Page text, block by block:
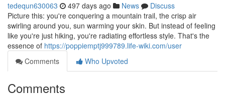
tedequn630063 497 days ago News
Discuss
Picture this: you're conquering a mountain trail, the crisp air
swirling around you, sun warming your skin. But instead of feeling
like you're just hiking, you're radiating effortless style. That's the
essence of https://poppiemptj999789.life-wiki.com/user
Comments
Who Upvoted
Comments